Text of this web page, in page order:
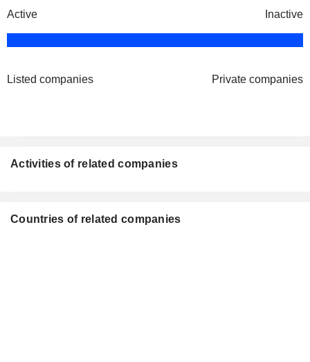
Active Inactive
Listed companies Private companies
Activities of related companies
Countries of related companies